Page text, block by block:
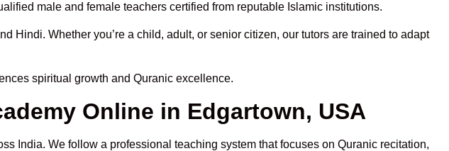
male and female teachers certified from reputable Islamic institutions.
Hindi. Whether you’re a child, adult, or senior citizen, our tutors are trained to adapt
spiritual growth and Quranic excellence.
Online in Edgartown, USA
India. We follow a professional teaching system that focuses on Quranic recitation,